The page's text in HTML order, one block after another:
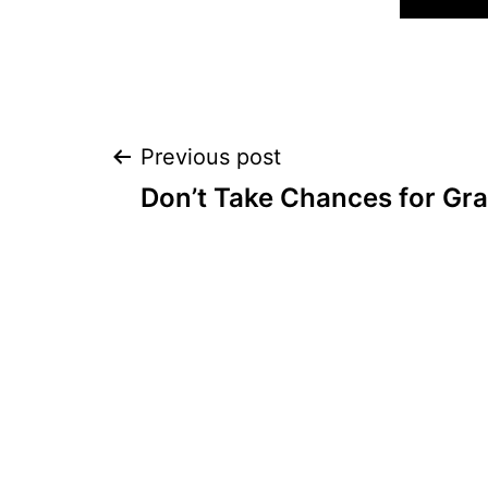
Post
Previous post
Don’t Take Chances for